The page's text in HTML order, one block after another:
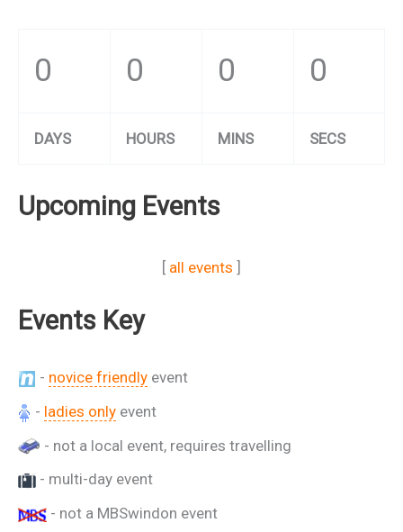
0 0 0 0
DAYS HOURS MINS SECS
Upcoming Events
[ all events ]
Events Key
- novice friendly event
- ladies only event
- not a local event, requires travelling
- multi-day event
- not a MBSwindon event